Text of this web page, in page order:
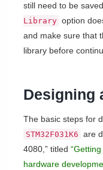
still need to be
Library option
and make sure that
library before
Designing
The basic steps for
STM32F031K6 are
4080,” titled
hardware